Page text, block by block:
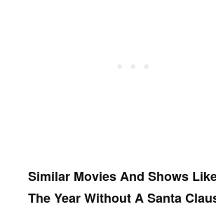
Similar Movies And Shows
The Year Without A Santa